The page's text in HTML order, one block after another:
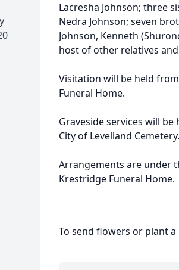
Lacresha Johnson; three
Nedra Johnson; seven
Johnson, Kenneth
host of other relatives
Visitation will be held
Funeral Home.
Graveside services will be
City of Levelland Cemetery.
Arrangements are under
Krestridge Funeral Home.
To send flowers or plant a